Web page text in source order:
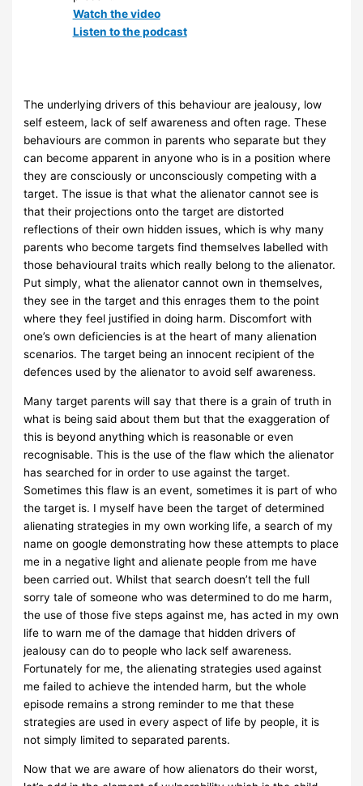
Watch the video
Listen to the podcast
The underlying drivers of this behaviour are jealousy, low
self esteem, lack of self awareness and often rage. These
behaviours are common in parents who separate but they
can become apparent in anyone who is in a position where
they are consciously or unconsciously competing with a
target. The issue is that what the alienator cannot see is
that their projections onto the target are distorted
reflections of their own hidden issues, which is why many
parents who become targets find themselves labelled with
those behavioural traits which really belong to the alienator.
Put simply, what the alienator cannot own in themselves,
they see in the target and this enrages them to the point
where they feel justified in doing harm. Discomfort with
one’s own deficiencies is at the heart of many alienation
scenarios. The target being an innocent recipient of the
defences used by the alienator to avoid self awareness.
Many target parents will say that there is a grain of truth in
what is being said about them but that the exaggeration of
this is beyond anything which is reasonable or even
recognisable. This is the use of the flaw which the alienator
has searched for in order to use against the target.
Sometimes this flaw is an event, sometimes it is part of who
the target is. I myself have been the target of determined
alienating strategies in my own working life, a search of my
name on google demonstrating how these attempts to place
me in a negative light and alienate people from me have
been carried out. Whilst that search doesn’t tell the full
sorry tale of someone who was determined to do me harm,
the use of those five steps against me, has acted in my own
life to warn me of the damage that hidden drivers of
jealousy can do to people who lack self awareness.
Fortunately for me, the alienating strategies used against
me failed to achieve the intended harm, but the whole
episode remains a strong reminder to me that these
strategies are used in every aspect of life by people, it is
not simply limited to separated parents.
Now that we are aware of how alienators do their worst,